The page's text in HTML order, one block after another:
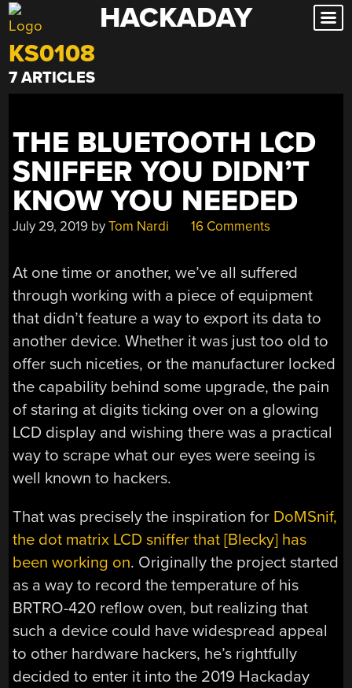
Skip
to
content
HACKADAY
KS0108
7 ARTICLES
THE BLUETOOTH LCD
SNIFFER YOU DIDN’T
KNOW YOU NEEDED
July 29, 2019 byTom Nardi 16 Comments
At one time or another, we’ve all suffered
through working with a piece of equipment
that didn’t feature a way to export its data to
another device. Whether it was just too old to
offer such niceties, or the manufacturer locked
the capability behind some upgrade, the pain
of staring at digits ticking over on a glowing
LCD display and wishing there was a practical
way to scrape what our eyes were seeing is
well known to hackers.
That was precisely the inspiration for DoMSnif,
the dot matrix LCD sniffer that [Blecky] has
been working on. Originally the project started
as a way to record the temperature of his
BRTRO-420 reflow oven, but realizing that
such a device could have widespread appeal
to other hardware hackers, he’s rightfully
decided to enter it into the 2019 Hackaday